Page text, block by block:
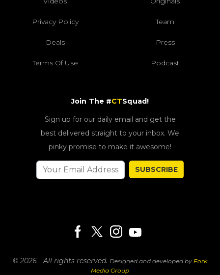
Privacy Policy Team
Deals Press
Terms Of Use Podcast
Join The #CTSquad!
Sign up for our daily email and get the
best delivered straight to your inbox. We
pinky promise to make it awesome!
SUBSCRIBE
© 2026 - All rights reserved. Designed and developed by Fork
Media Group